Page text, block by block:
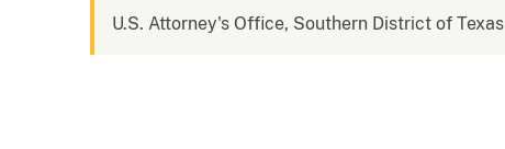
U.S. Attorney's Office, Southern District of Texas